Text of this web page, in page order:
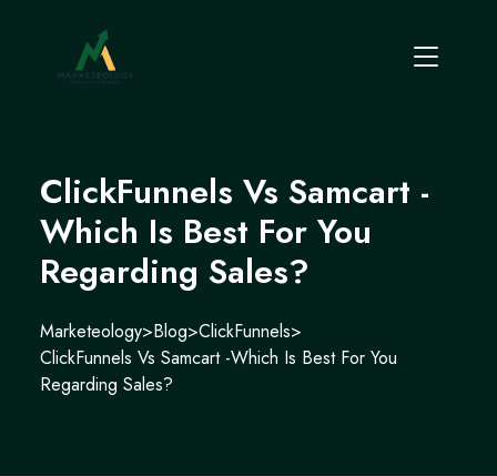
ClickFunnels Vs Samcart -
Which Is Best For You
Regarding Sales?
Marketeology>Blog>ClickFunnels>
ClickFunnels Vs Samcart -Which Is Best For You
Regarding Sales?